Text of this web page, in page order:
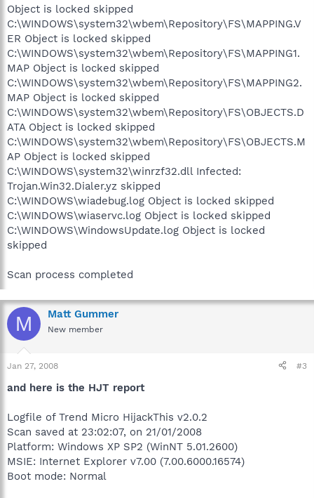
Object is locked skipped
C:\WINDOWS\system32\wbem\Repository\FS\MAPPING.V
ER Object is locked skipped
C:\WINDOWS\system32\wbem\Repository\FS\MAPPING1.
MAP Object is locked skipped
C:\WINDOWS\system32\wbem\Repository\FS\MAPPING2.
MAP Object is locked skipped
C:\WINDOWS\system32\wbem\Repository\FS\OBJECTS.D
ATA Object is locked skipped
C:\WINDOWS\system32\wbem\Repository\FS\OBJECTS.M
AP Object is locked skipped
C:\WINDOWS\system32\winrzf32.dll Infected:
Trojan.Win32.Dialer.yz skipped
C:\WINDOWS\wiadebug.log Object is locked skipped
C:\WINDOWS\wiaservc.log Object is locked skipped
C:\WINDOWS\WindowsUpdate.log Object is locked
skipped
Scan process completed
M Matt Gummer
New member
Jan 27, 2008 #3
and here is the HJT report
Logfile of Trend Micro HijackThis v2.0.2
Scan saved at 23:02:07, on 21/01/2008
Platform: Windows XP SP2 (WinNT 5.01.2600)
MSIE: Internet Explorer v7.00 (7.00.6000.16574)
Boot mode: Normal